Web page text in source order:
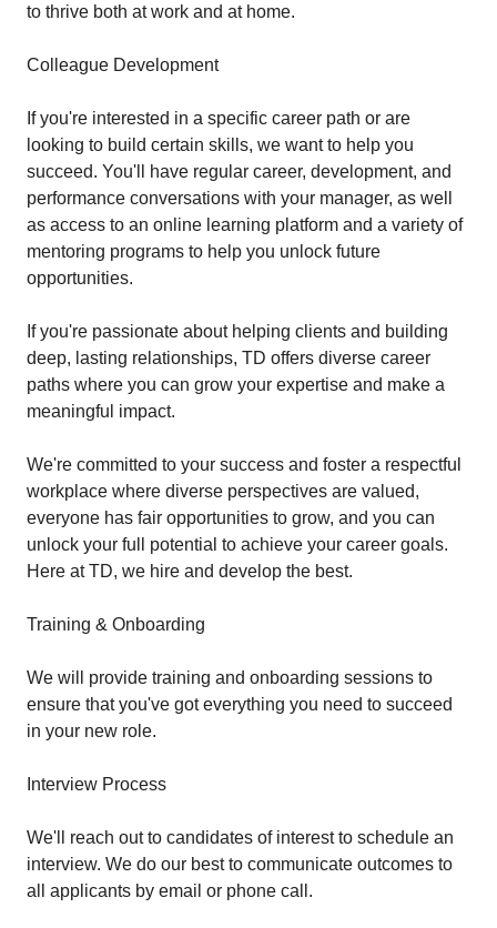
to thrive both at work and at home.
Colleague Development
If you're interested in a specific career path or are
looking to build certain skills, we want to help you
succeed. You'll have regular career, development, and
performance conversations with your manager, as well
as access to an online learning platform and a variety of
mentoring programs to help you unlock future
opportunities.
If you're passionate about helping clients and building
deep, lasting relationships, TD offers diverse career
paths where you can grow your expertise and make a
meaningful impact.
We're committed to your success and foster a respectful
workplace where diverse perspectives are valued,
everyone has fair opportunities to grow, and you can
unlock your full potential to achieve your career goals.
Here at TD, we hire and develop the best.
Training & Onboarding
We will provide training and onboarding sessions to
ensure that you've got everything you need to succeed
in your new role.
Interview Process
We'll reach out to candidates of interest to schedule an
interview. We do our best to communicate outcomes to
all applicants by email or phone call.